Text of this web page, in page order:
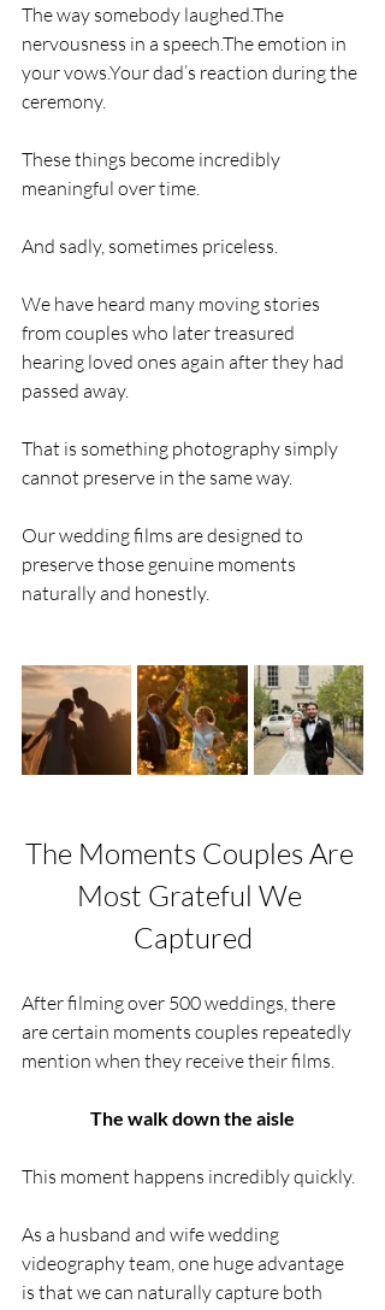
The way somebody laughed.The
nervousness in a speech.The emotion in
your vows.Your dad’s reaction during the
ceremony.
These things become incredibly
meaningful over time.
And sadly, sometimes priceless.
We have heard many moving stories
from couples who later treasured
hearing loved ones again after they had
passed away.
That is something photography simply
cannot preserve in the same way.
Our wedding films are designed to
preserve those genuine moments
naturally and honestly.
The Moments Couples Are
Most Grateful We
Captured
After filming over 500 weddings, there
are certain moments couples repeatedly
mention when they receive their films.
The walk down the aisle
This moment happens incredibly quickly.
As a husband and wife wedding
videography team, one huge advantage
is that we can naturally capture both